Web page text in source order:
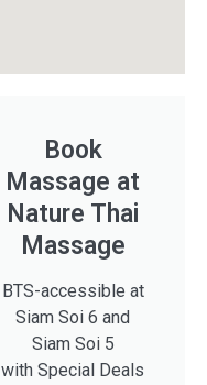
Book
Massage at
Nature Thai
Massage
BTS-accessible at
Siam Soi 6 and
Siam Soi 5
with Special Deals